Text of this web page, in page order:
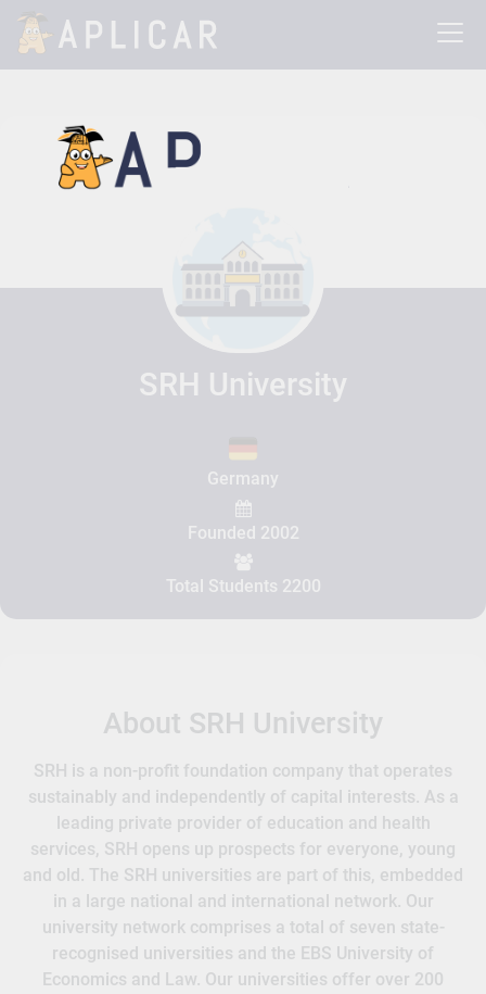
SRH University
Germany
Founded 2002
Total Students 2200
About SRH University
SRH is a non-profit foundation company that operates
sustainably and independently of capital interests. As a
leading private provider of education and health
services, SRH opens up prospects for everyone, young
and old. The SRH universities are part of this, embedded
in a large national and international network. Our
university network comprises a total of seven state-
recognised universities and the EBS University of
Economics and Law. Our universities offer over 200